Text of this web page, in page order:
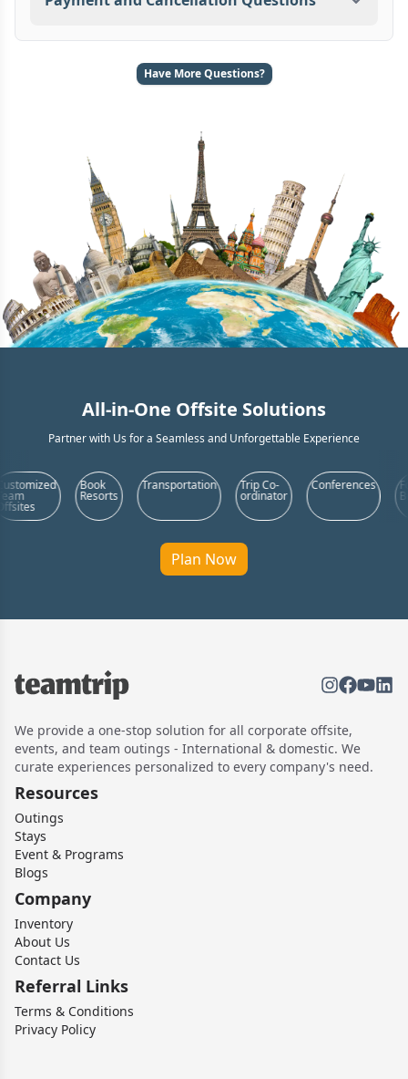
Have More Questions?
All-in-One Offsite Solutions
Partner with Us for a Seamless and Unforgettable Experience
Book
Resorts
Transportation Trip Co-
ordinator
Conferences Food &
Beverages
Plan Now
We provide a one-stop solution for all corporate offsite,
events, and team outings - International & domestic. We
curate experiences personalized to every company's need.
Resources
Outings
Stays
Event & Programs
Blogs
Company
Inventory
About Us
Contact Us
Referral Links
Terms & Conditions
Privacy Policy